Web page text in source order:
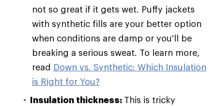
not so great if it gets wet. Puffy jackets
with synthetic fills are your better option
when conditions are damp or you'll be
breaking a serious sweat. To learn more,
read Down vs. Synthetic: Which Insulation
is Right for You?
Insulation thickness: This is tricky